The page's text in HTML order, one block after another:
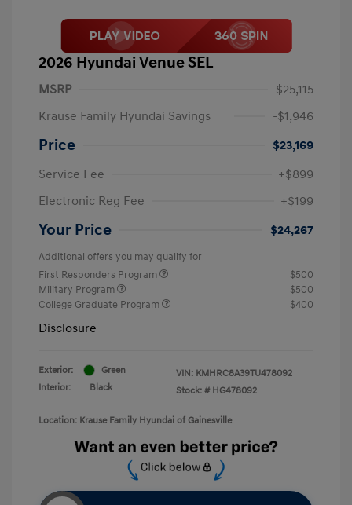
2026 Hyundai Venue SEL
MSRP
$25,115
Krause Family Hyundai Savings
-$1,946
Price
$23,169
Service Fee
+$899
Electronic Reg Fee
+$199
Your Price $24,267
Additional offers you may qualify for
First Responders Program
$500
Military Program
$500
College Graduate Program
$400
Disclosure
Exterior:
Green
Interior:
Black
VIN: KMHRC8A39TU478092
Stock: # HG478092
Location: Krause Family Hyundai of Gainesville